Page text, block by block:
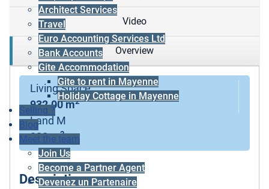
Architect Services
Travel
Euro Accounting Services Ltd
Bank Accounts
Gite Accommodation
Gite to rent in Mayenne
Holiday Cottage in Mayenne
Selling ?
Blog
Meet the team
Join Us
Become a Partner Agent
Devenez un Partenaire
Video
Overview
Living Space
932.00 m2
Land M
932 m2
Description